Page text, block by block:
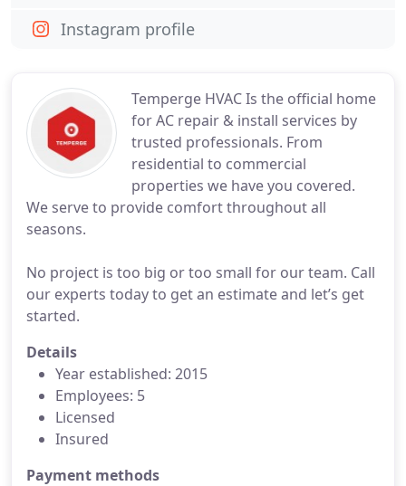
Temperge HVAC Is the official home
for AC repair & install services by
trusted professionals. From
residential to commercial
properties we have you covered.
We serve to provide comfort throughout all
seasons.
No project is too big or too small for our team. Call
our experts today to get an estimate and let’s get
started.
Details
Year established: 2015
Employees: 5
Licensed
Insured
Payment methods
Instagram profile